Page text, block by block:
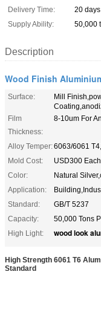
Delivery Time:
20
Supply Ability:
50,000
Description
Wood Finish
Surface:
Mill
Film
Thickness:
8-10um For
Alloy Temper:6063/6061
Mold Cost:
USD300
Color:
Natural
Application:
Standard:
GB/T 5237
Capacity:
50,000 Tons
High Light:
wood look
High Strength 6061 T6
Standard